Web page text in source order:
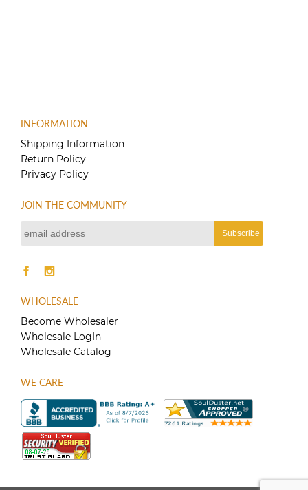
INFORMATION
Shipping Information
Return Policy
Privacy Policy
JOIN THE COMMUNITY
WHOLESALE
Become Wholesaler
Wholesale LogIn
Wholesale Catalog
WE CARE